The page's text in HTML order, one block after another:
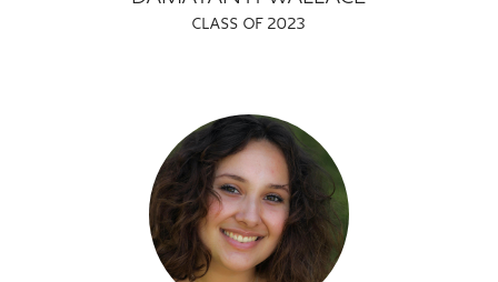
CLASS OF 2023